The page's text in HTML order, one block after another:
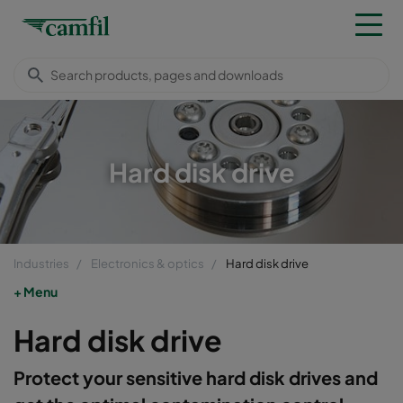
Hard disk drive
Industries Electronics & optics Hard disk drive
Menu
Hard disk drive
Protect your sensitive hard disk drives and